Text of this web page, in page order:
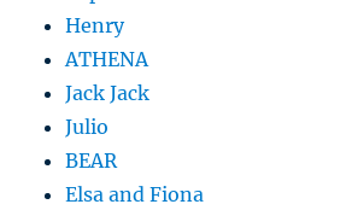
Henry
ATHENA
Jack Jack
Julio
BEAR
Elsa and Fiona